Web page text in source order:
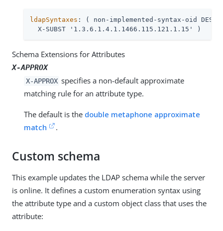
ldapSyntaxes : ( non-implemented-syntax-oid
  X-SUBST '1.3.6.1.4.1.1466.115.121.1.15' )
Schema Extensions for Attributes
X-APPROX
X-APPROX specifies a non-default approximate
matching rule for an attribute type.
The default is the double metaphone approximate
match
.
Custom schema
This example updates the LDAP schema while the server
is online. It defines a custom enumeration syntax using
the attribute type and a custom object class that uses the
attribute: